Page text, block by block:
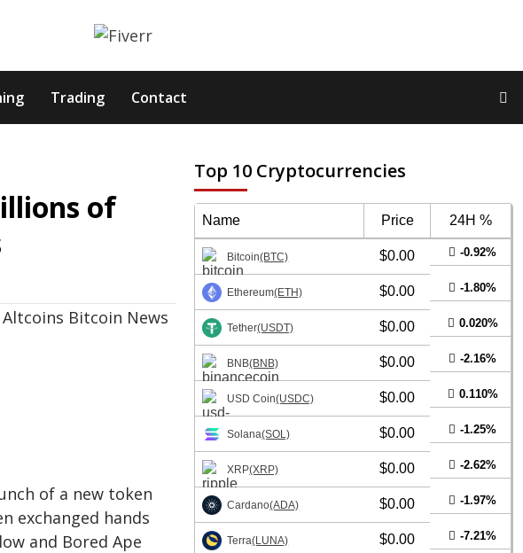
Trading Contact
of
of a new token
exchanged hands
and Bored Ape
Top 10 Cryptocurrencies
Name Price 24H %
Bitcoin(BTC) $0.00 -0.92%
Ethereum(ETH) $0.00 -1.80%
Tether(USDT) $0.00 0.020%
BNB(BNB) $0.00 -2.16%
USD Coin(USDC) $0.00 0.110%
Solana(SOL) $0.00 -1.25%
XRP(XRP) $0.00 -2.62%
Cardano(ADA) $0.00 -1.97%
Terra(LUNA) $0.00 -7.21%